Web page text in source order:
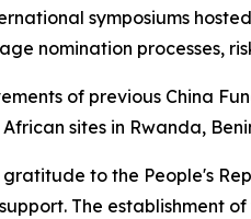
symposiums
nomination processes,
of previous China
sites in Rwanda,
to the People's
The